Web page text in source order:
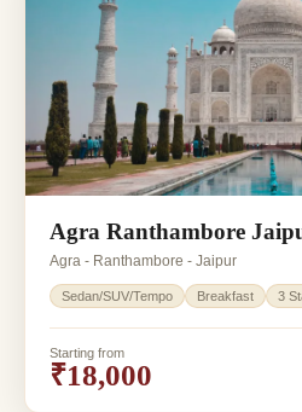
Agra Ranthambore
Agra - Ranthambore - Jaipur
Sedan/SUV/Tempo Breakfast 3
Starting from
₹18,000